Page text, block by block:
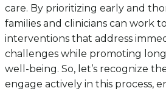
care. By prioritizing early and
families and clinicians can work
interventions that address
challenges while promoting
well-being. So, let’s recognize
engage actively in this process,